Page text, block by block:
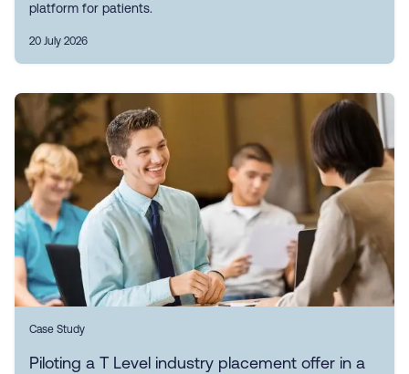
platform for patients.
20 July 2026
Case Study
Piloting a T Level industry placement offer in a